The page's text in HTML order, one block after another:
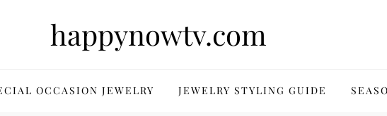
happynowtv.com
OCCASION JEWELRY JEWELRY STYLING GUIDE